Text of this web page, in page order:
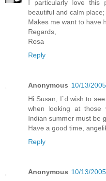
I particularly love this
beautiful and calm place;
Makes me want to have
Regards,
Rosa
Reply
Anonymous 10/13/
Hi Susan, I`d wish to
when looking at those
Indian summer must be
Have a good time,
Reply
Anonymous 10/13/